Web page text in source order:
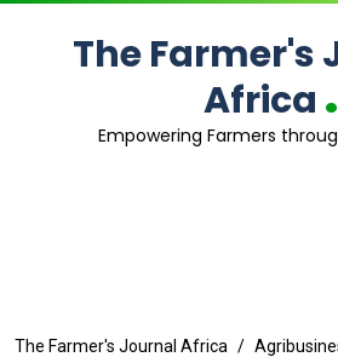
The Farmer's
Africa .
Empowering Farmers
The Farmer's Journal Africa